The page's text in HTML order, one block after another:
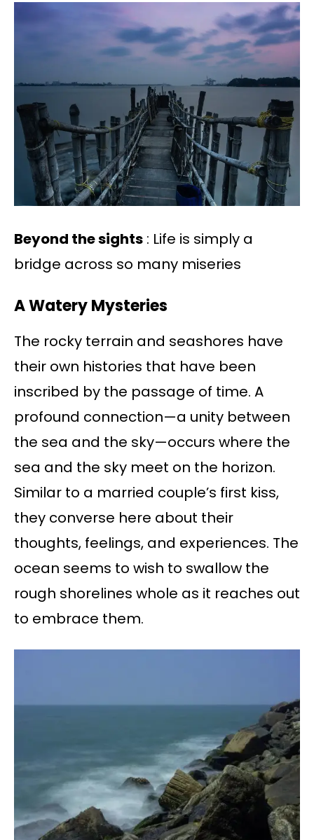
Beyond the sights : Life is simply a
bridge across so many miseries
A Watery Mysteries
The rocky terrain and seashores have
their own histories that have been
inscribed by the passage of time. A
profound connection—a unity between
the sea and the sky—occurs where the
sea and the sky meet on the horizon.
Similar to a married couple’s first kiss,
they converse here about their
thoughts, feelings, and experiences. The
ocean seems to wish to swallow the
rough shorelines whole as it reaches out
to embrace them.